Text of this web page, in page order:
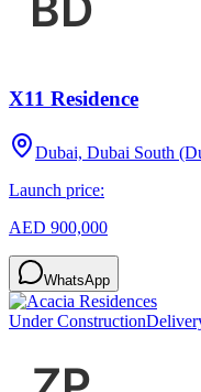
X11 Residence
Dubai, Dubai South
Launch price:
AED 900,000
WhatsApp
Under Construction